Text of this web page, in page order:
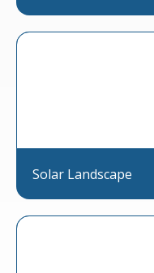
Solar Landscape